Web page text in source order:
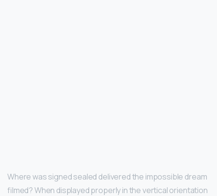
Where was signed sealed delivered the impossible dream
filmed? When displayed properly in the vertical orientation